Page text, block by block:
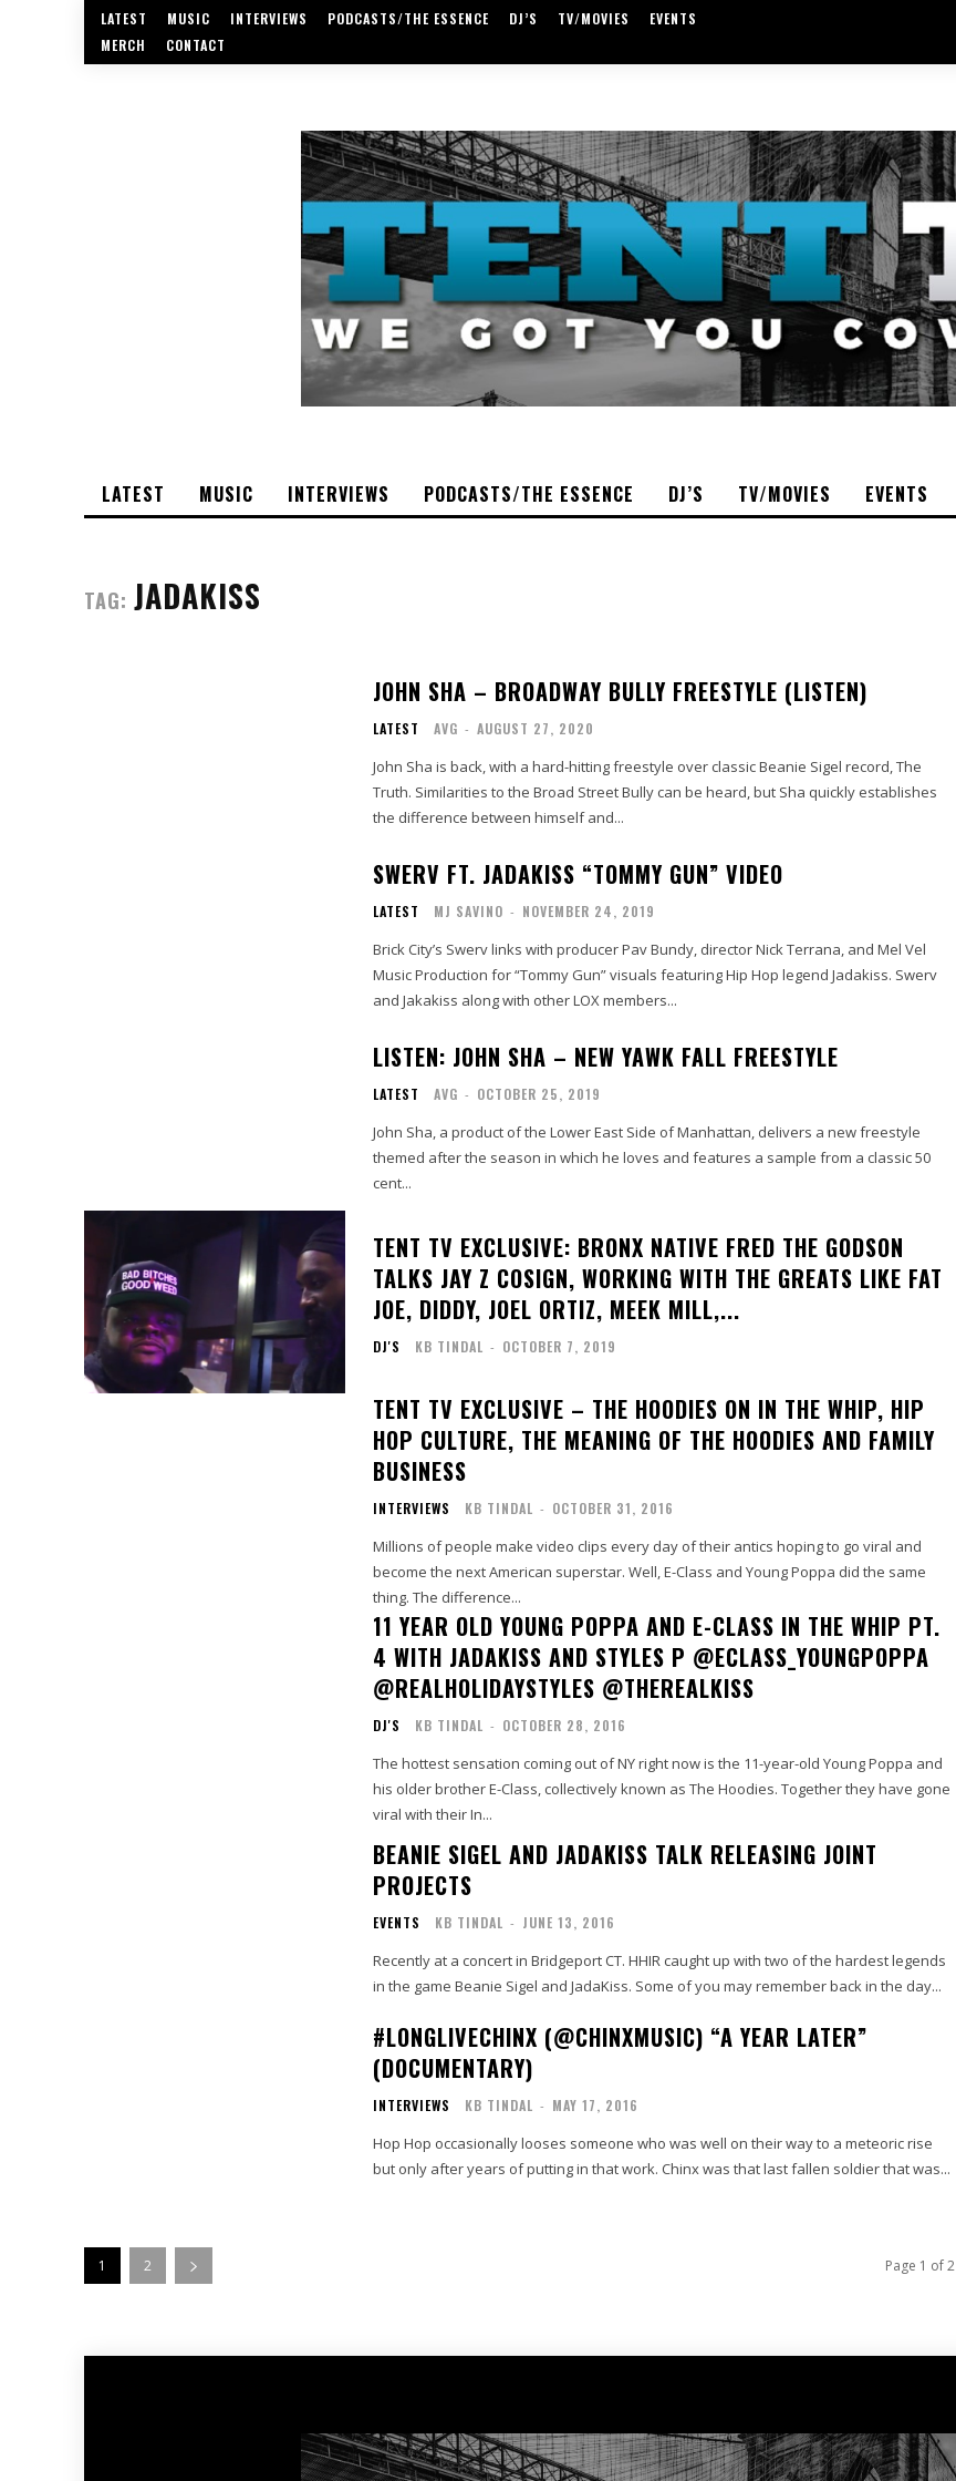
LATEST MUSIC INTERVIEWS PODCASTS/THE ESSENCE DJ’S TV/MOVIES
EVENTS
MERCH
CONTACT
LATEST MUSIC INTERVIEWS PODCASTS/THE ESSENCE DJ’S TV/MOVIES EVENTS
TAG: JADAKISS
JOHN SHA – BROADWAY BULLY FREESTYLE (LISTEN)
LATEST AVG - AUGUST 27, 2020
John Sha is back, with a hard-hitting freestyle over classic Beanie Sigel record, The
Truth. Similarities to the Broad Street Bully can be heard, but Sha quickly establishes
the difference between himself and...
SWERV FT. JADAKISS “TOMMY GUN” VIDEO
LATEST MJ SAVINO - NOVEMBER 24, 2019
Brick City’s Swerv links with producer Pav Bundy, director Nick Terrana, and Mel Vel
Music Production for “Tommy Gun” visuals featuring Hip Hop legend Jadakiss. Swerv
and Jakakiss along with other LOX members...
LISTEN: JOHN SHA – NEW YAWK FALL FREESTYLE
LATEST AVG - OCTOBER 25, 2019
John Sha, a product of the Lower East Side of Manhattan, delivers a new freestyle
themed after the season in which he loves and features a sample from a classic 50
cent...
TENT TV EXCLUSIVE: BRONX NATIVE FRED THE GODSON
TALKS JAY Z COSIGN, WORKING WITH THE GREATS LIKE FAT
JOE, DIDDY, JOEL ORTIZ, MEEK MILL,...
DJ'S KB TINDAL - OCTOBER 7, 2019
TENT TV EXCLUSIVE – THE HOODIES ON IN THE WHIP, HIP
HOP CULTURE, THE MEANING OF THE HOODIES AND FAMILY
BUSINESS
INTERVIEWS KB TINDAL - OCTOBER 31, 2016
Millions of people make video clips every day of their antics hoping to go viral and
become the next American superstar. Well, E-Class and Young Poppa did the same
thing. The difference...
11 YEAR OLD YOUNG POPPA AND E-CLASS IN THE WHIP PT.
4 WITH JADAKISS AND STYLES P @ECLASS_YOUNGPOPPA
@REALHOLIDAYSTYLES @THEREALKISS
DJ'S KB TINDAL - OCTOBER 28, 2016
The hottest sensation coming out of NY right now is the 11-year-old Young Poppa and
his older brother E-Class, collectively known as The Hoodies. Together they have gone
viral with their In...
BEANIE SIGEL AND JADAKISS TALK RELEASING JOINT
PROJECTS
EVENTS KB TINDAL - JUNE 13, 2016
Recently at a concert in Bridgeport CT. HHIR caught up with two of the hardest legends
in the game Beanie Sigel and JadaKiss. Some of you may remember back in the day...
#LONGLIVECHINX (@CHINXMUSIC) “A YEAR LATER”
(DOCUMENTARY)
INTERVIEWS KB TINDAL - MAY 17, 2016
Hop Hop occasionally looses someone who was well on their way to a meteoric rise
but only after years of putting in that work. Chinx was that last fallen soldier that was...
1 2 Page 1 of 2